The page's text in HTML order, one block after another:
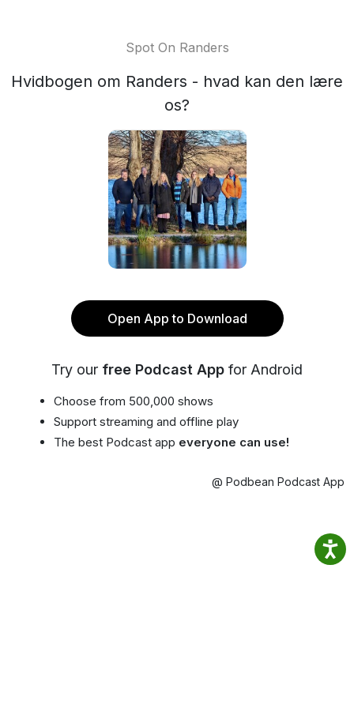
Spot On Randers
Hvidbogen om Randers - hvad kan den lære
os?
Open App to Download
Try our free Podcast App for Android
Choose from 500,000 shows
Support streaming and offline play
The best Podcast app everyone can use!
@ Podbean Podcast App